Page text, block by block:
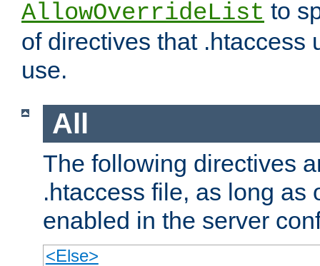
AllowOverrideList to
of directives that .htaccess
use.
All
The following directives
.htaccess file, as long as
enabled in the server
<Else>